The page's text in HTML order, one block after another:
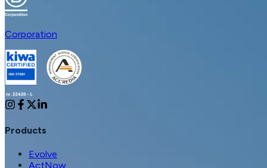
Corporation
Products
Evolve
ActNow